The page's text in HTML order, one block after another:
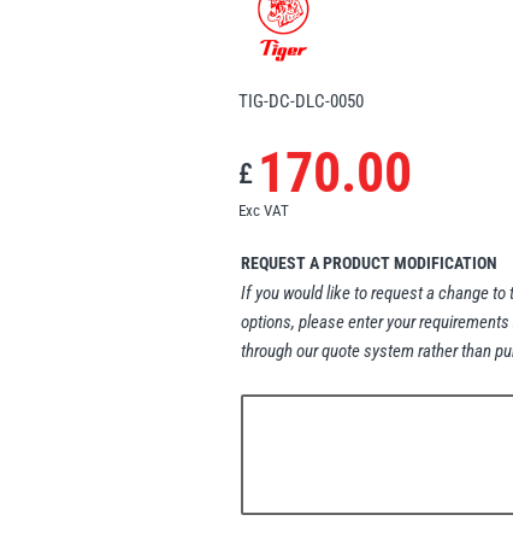
TIG-DC-DLC-0050
£ 170.00
Exc VAT
REQUEST A PRODUCT MODIFICATION
If you would like to request a change
options, please enter your
through our quote system rather than